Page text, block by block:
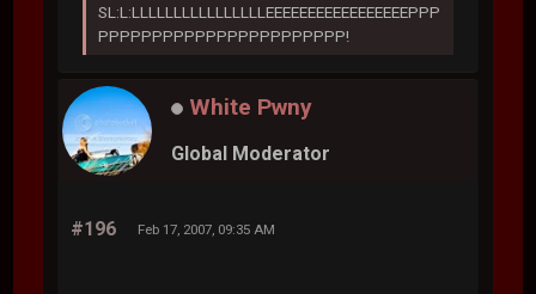
SL:L:LLLLLLLLLLLLLLLLEEEEEEEEEEEEEEEEEPPP
PPPPPPPPPPPPPPPPPPPPPPP!
White Pwny
Global Moderator
#196 Feb 17, 2007, 09:35 AM